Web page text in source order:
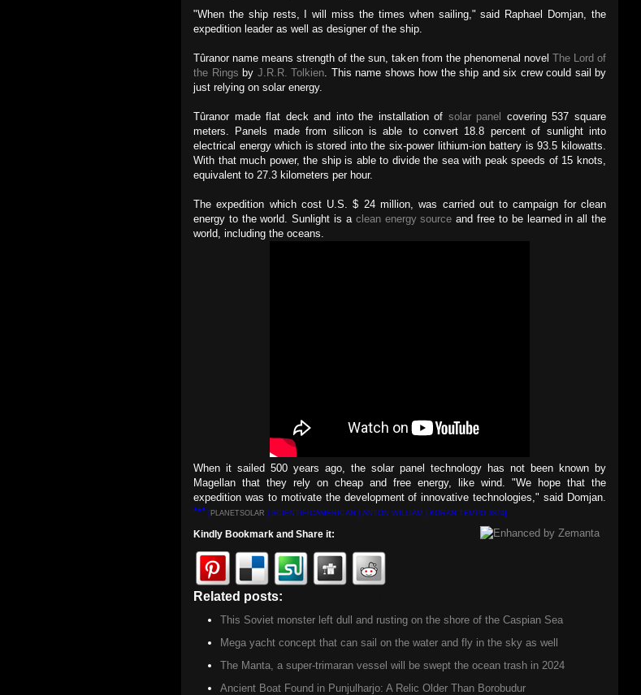
"When the ship rests, I will miss the times when sailing," said Raphael Domjan, the
expedition leader as well as designer of the ship.
Tûranor name means strength of the sun, taken from the phenomenal novel The Lord of
the Rings by J.R.R. Tolkien . This name shows how the ship and six crew could sail by
just relying on solar energy.
Tûranor made flat deck and into the installation of solar panel covering 537 square
meters. Panels made from silicon is able to convert 18.8 percent of sunlight into
electrical energy which is stored into the six-power lithium-ion battery is 93.5 kilowatts.
With that much power, the ship is able to divide the sea with peak speeds of 15 knots,
equivalent to 27.3 kilometers per hour.
The expedition which cost U.S. $ 24 million, was carried out to campaign for clean
energy to the world. Sunlight is a clean energy source and free to be learned in all the
world, including the oceans.
When it sailed 500 years ago, the solar panel technology has not been known by
Magellan that they rely on cheap and free energy, like wind. "We hope that the
expedition was to motivate the development of innovative technologies," said Domjan.
*** [PLANETSOLAR | SCIENTIFICAMERICAN | ANTON WILLIAM | KORAN TEMPO 3874]
Kindly Bookmark and Share it:
Related posts:
This Soviet monster left dull and rusting on the shore of the Caspian Sea
Mega yacht concept that can sail on the water and fly in the sky as well
The Manta, a super-trimaran vessel will be swept the ocean trash in 2024
Ancient Boat Found in Punjulharjo: A Relic Older Than Borobudur